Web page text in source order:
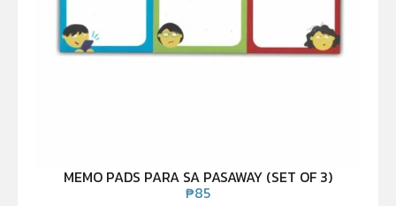
MEMO PADS PARA SA PASAWAY (SET OF 3)
₱85